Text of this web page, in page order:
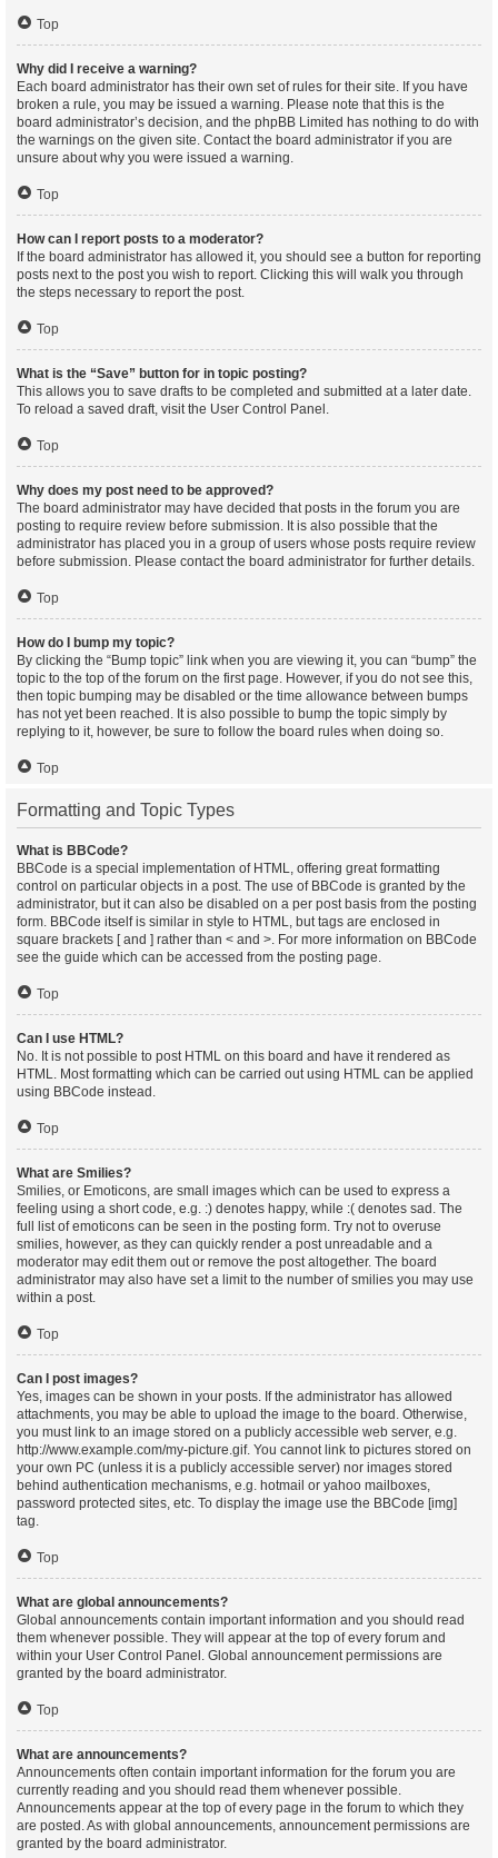
Top
Why did I receive a warning?
Each board administrator has their own set of rules for their site. If you have
broken a rule, you may be issued a warning. Please note that this is the
board administrator’s decision, and the phpBB Limited has nothing to do with
the warnings on the given site. Contact the board administrator if you are
unsure about why you were issued a warning.
Top
How can I report posts to a moderator?
If the board administrator has allowed it, you should see a button for reporting
posts next to the post you wish to report. Clicking this will walk you through
the steps necessary to report the post.
Top
What is the “Save” button for in topic posting?
This allows you to save drafts to be completed and submitted at a later date.
To reload a saved draft, visit the User Control Panel.
Top
Why does my post need to be approved?
The board administrator may have decided that posts in the forum you are
posting to require review before submission. It is also possible that the
administrator has placed you in a group of users whose posts require review
before submission. Please contact the board administrator for further details.
Top
How do I bump my topic?
By clicking the “Bump topic” link when you are viewing it, you can “bump” the
topic to the top of the forum on the first page. However, if you do not see this,
then topic bumping may be disabled or the time allowance between bumps
has not yet been reached. It is also possible to bump the topic simply by
replying to it, however, be sure to follow the board rules when doing so.
Top
Formatting and Topic Types
What is BBCode?
BBCode is a special implementation of HTML, offering great formatting
control on particular objects in a post. The use of BBCode is granted by the
administrator, but it can also be disabled on a per post basis from the posting
form. BBCode itself is similar in style to HTML, but tags are enclosed in
square brackets [ and ] rather than < and >. For more information on BBCode
see the guide which can be accessed from the posting page.
Top
Can I use HTML?
No. It is not possible to post HTML on this board and have it rendered as
HTML. Most formatting which can be carried out using HTML can be applied
using BBCode instead.
Top
What are Smilies?
Smilies, or Emoticons, are small images which can be used to express a
feeling using a short code, e.g. :) denotes happy, while :( denotes sad. The
full list of emoticons can be seen in the posting form. Try not to overuse
smilies, however, as they can quickly render a post unreadable and a
moderator may edit them out or remove the post altogether. The board
administrator may also have set a limit to the number of smilies you may use
within a post.
Top
Can I post images?
Yes, images can be shown in your posts. If the administrator has allowed
attachments, you may be able to upload the image to the board. Otherwise,
you must link to an image stored on a publicly accessible web server, e.g.
http://www.example.com/my-picture.gif. You cannot link to pictures stored on
your own PC (unless it is a publicly accessible server) nor images stored
behind authentication mechanisms, e.g. hotmail or yahoo mailboxes,
password protected sites, etc. To display the image use the BBCode [img]
tag.
Top
What are global announcements?
Global announcements contain important information and you should read
them whenever possible. They will appear at the top of every forum and
within your User Control Panel. Global announcement permissions are
granted by the board administrator.
Top
What are announcements?
Announcements often contain important information for the forum you are
currently reading and you should read them whenever possible.
Announcements appear at the top of every page in the forum to which they
are posted. As with global announcements, announcement permissions are
granted by the board administrator.